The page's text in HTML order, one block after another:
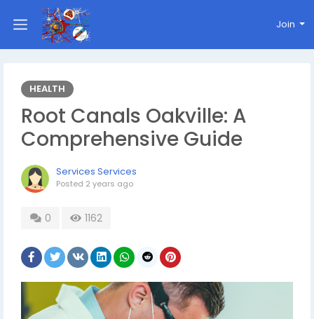
Join
HEALTH
Root Canals Oakville: A
Comprehensive Guide
Services Services
Posted 2 years ago
0 1162